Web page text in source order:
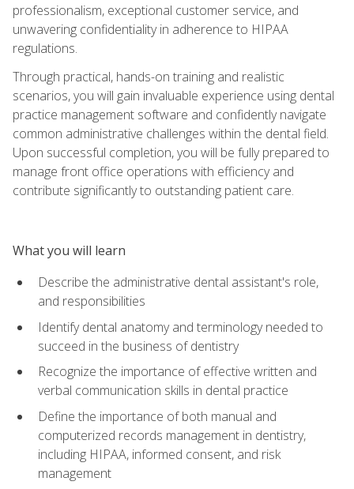
professionalism, exceptional customer service, and
unwavering confidentiality in adherence to HIPAA
regulations.
Through practical, hands-on training and realistic
scenarios, you will gain invaluable experience using dental
practice management software and confidently navigate
common administrative challenges within the dental field.
Upon successful completion, you will be fully prepared to
manage front office operations with efficiency and
contribute significantly to outstanding patient care.
What you will learn
Describe the administrative dental assistant's role,
and responsibilities
Identify dental anatomy and terminology needed to
succeed in the business of dentistry
Recognize the importance of effective written and
verbal communication skills in dental practice
Define the importance of both manual and
computerized records management in dentistry,
including HIPAA, informed consent, and risk
management